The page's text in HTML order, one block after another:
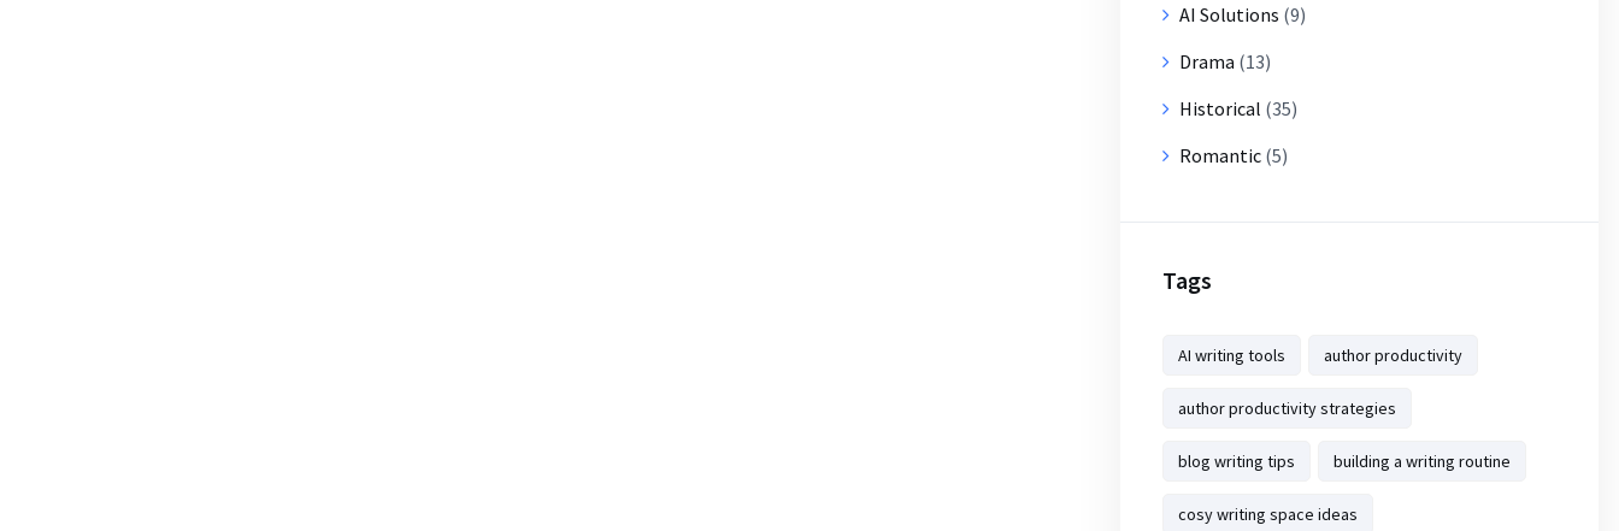
AI Solutions (9)
Drama (13)
Historical (35)
Romantic (5)
Tags
AI writing tools author productivity
author productivity strategies
blog writing tips building a writing routine
cosy writing space ideas